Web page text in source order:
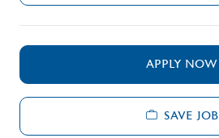
APPLY NOW
SAVE JOB